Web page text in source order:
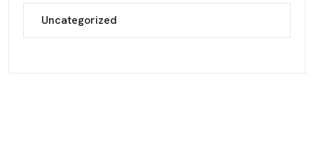
Uncategorized